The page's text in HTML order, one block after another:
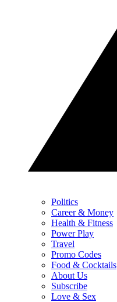
Politics
Career & Money
Health & Fitness
Power Play
Travel
Promo Codes
Food & Cocktails
About Us
Subscribe
Love & Sex